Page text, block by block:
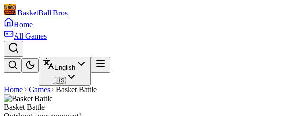
BasketBall Bros
Home
All Games
English
🇺🇸
Home Games Basket Battle
Basket Battle